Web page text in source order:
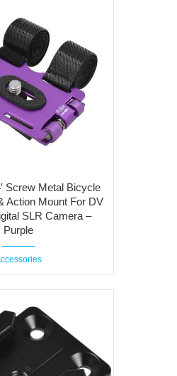
Screw Metal Bicycle
Action Mount For DV
SLR Camera –
Purple